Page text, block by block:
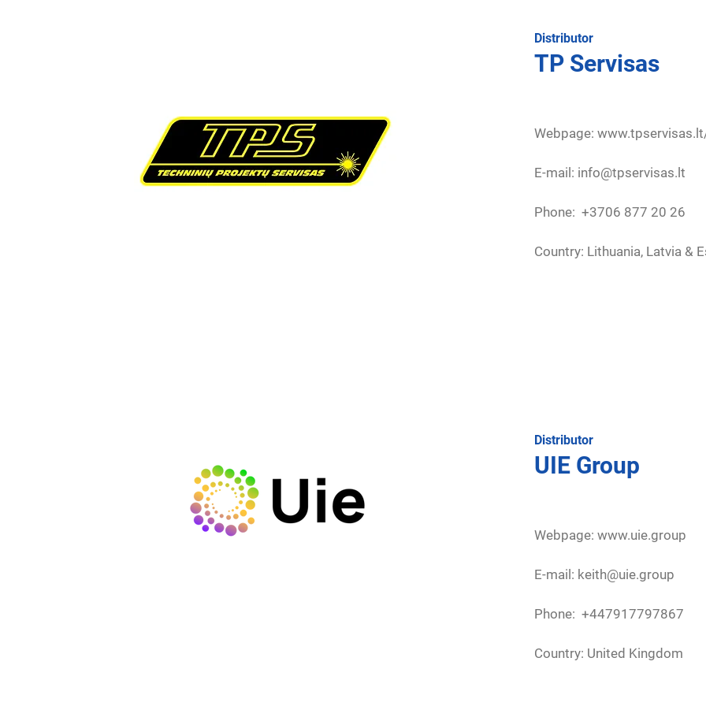
Distributor
TP Servisas
Webpage:
E-mail: info@tpservisas.lt
Phone: +3706 877 20 26
Country: Lithuania, Latvia &
Distributor
UIE Group
Webpage: www.uie.group
E-mail: keith@uie.group
Phone: +447917797867
Country: United Kingdom